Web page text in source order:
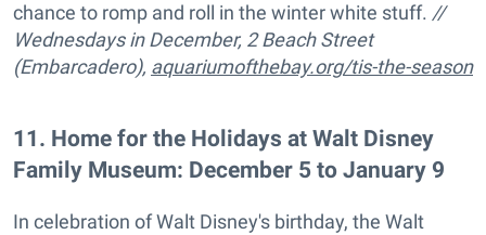
chance to romp and roll in the winter white stuff. //
Wednesdays in December, 2 Beach Street
(Embarcadero), aquariumofthebay.org/tis-the-season
11. Home for the Holidays at Walt Disney
Family Museum: December 5 to January 9
In celebration of Walt Disney's birthday, the Walt